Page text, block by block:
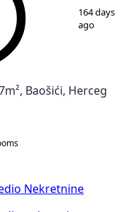
12
164 days
ago
Baošići, Herceg
Nekretnine